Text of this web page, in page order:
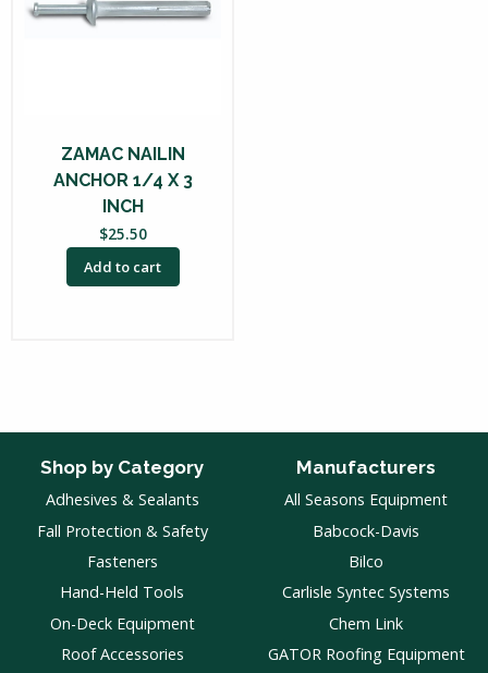
ZAMAC NAILIN
ANCHOR 1/4 X 3
INCH
$25.50
Add to cart
Shop by Category
Adhesives & Sealants
Fall Protection & Safety
Fasteners
Hand-Held Tools
On-Deck Equipment
Roof Accessories
Manufacturers
All Seasons Equipment
Babcock-Davis
Bilco
Carlisle Syntec Systems
Chem Link
GATOR Roofing Equipment